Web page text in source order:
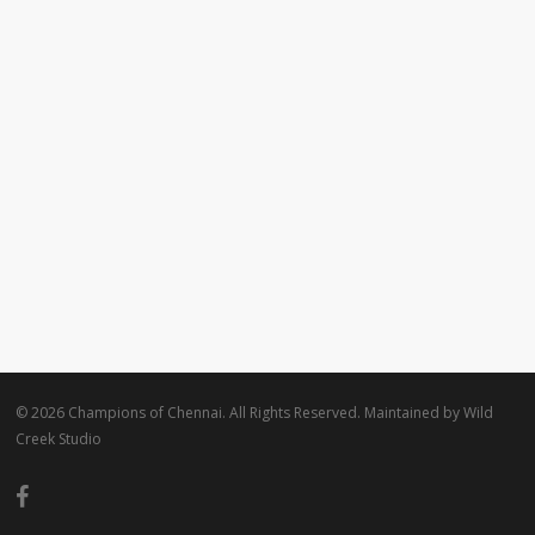
© 2026 Champions of Chennai. All Rights Reserved. Maintained byWild
Creek Studio
facebook